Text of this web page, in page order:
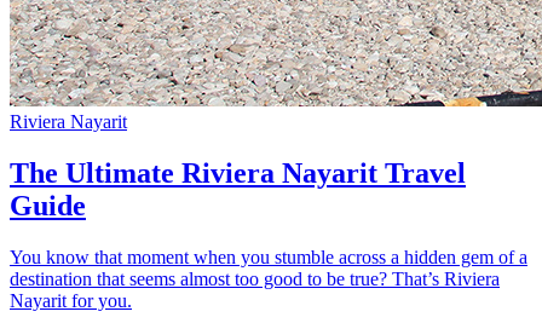
Riviera Nayarit
The Ultimate Riviera Nayarit Travel
Guide
You know that moment when you stumble across a hidden gem of a
destination that seems almost too good to be true? That’s Riviera
Nayarit for you.